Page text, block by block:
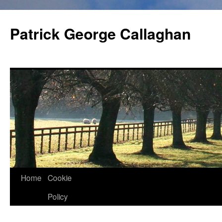
content
Patrick George Callaghan
Home Cookie
Policy